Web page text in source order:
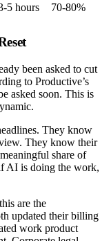
5 hours 70-80%
been asked to cut
to Productive’s
asked soon. This is
They know
They know their
share of
AI is doing the work,
are the
updated their billing
work product